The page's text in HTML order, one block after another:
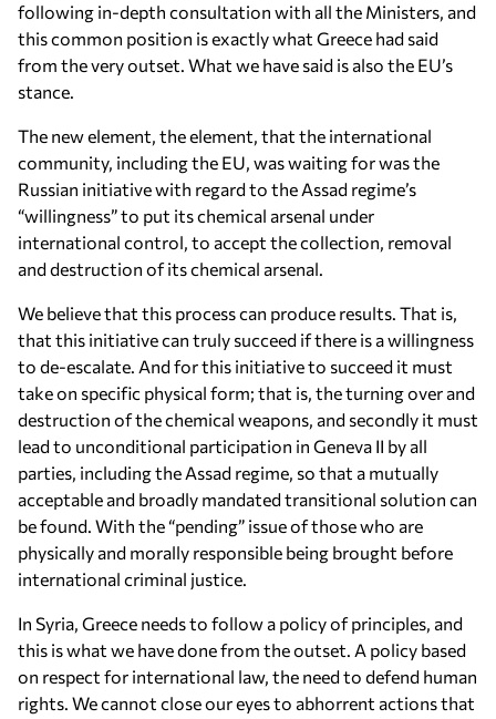
following in-depth consultation with all the Ministers, and
this common position is exactly what Greece had said
from the very outset. What we have said is also the EU’s
stance.
The new element, the element, that the international
community, including the EU, was waiting for was the
Russian initiative with regard to the Assad regime’s
“willingness” to put its chemical arsenal under
international control, to accept the collection, removal
and destruction of its chemical arsenal.
We believe that this process can produce results. That is,
that this initiative can truly succeed if there is a willingness
to de-escalate. And for this initiative to succeed it must
take on specific physical form; that is, the turning over and
destruction of the chemical weapons, and secondly it must
lead to unconditional participation in Geneva II by all
parties, including the Assad regime, so that a mutually
acceptable and broadly mandated transitional solution can
be found. With the “pending” issue of those who are
physically and morally responsible being brought before
international criminal justice.
In Syria, Greece needs to follow a policy of principles, and
this is what we have done from the outset. A policy based
on respect for international law, the need to defend human
rights. We cannot close our eyes to abhorrent actions that